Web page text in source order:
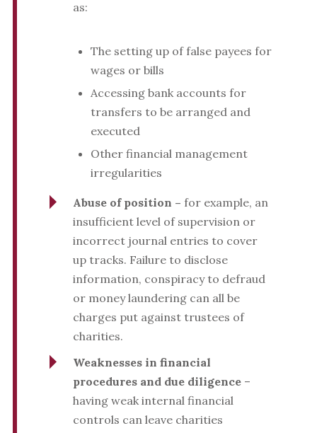
as:
The setting up of false payees for
wages or bills
Accessing bank accounts for
transfers to be arranged and
executed
Other financial management
irregularities
Abuse of position – for example, an
insufficient level of supervision or
incorrect journal entries to cover
up tracks. Failure to disclose
information, conspiracy to defraud
or money laundering can all be
charges put against trustees of
charities.
Weaknesses in financial
procedures and due diligence –
having weak internal financial
controls can leave charities